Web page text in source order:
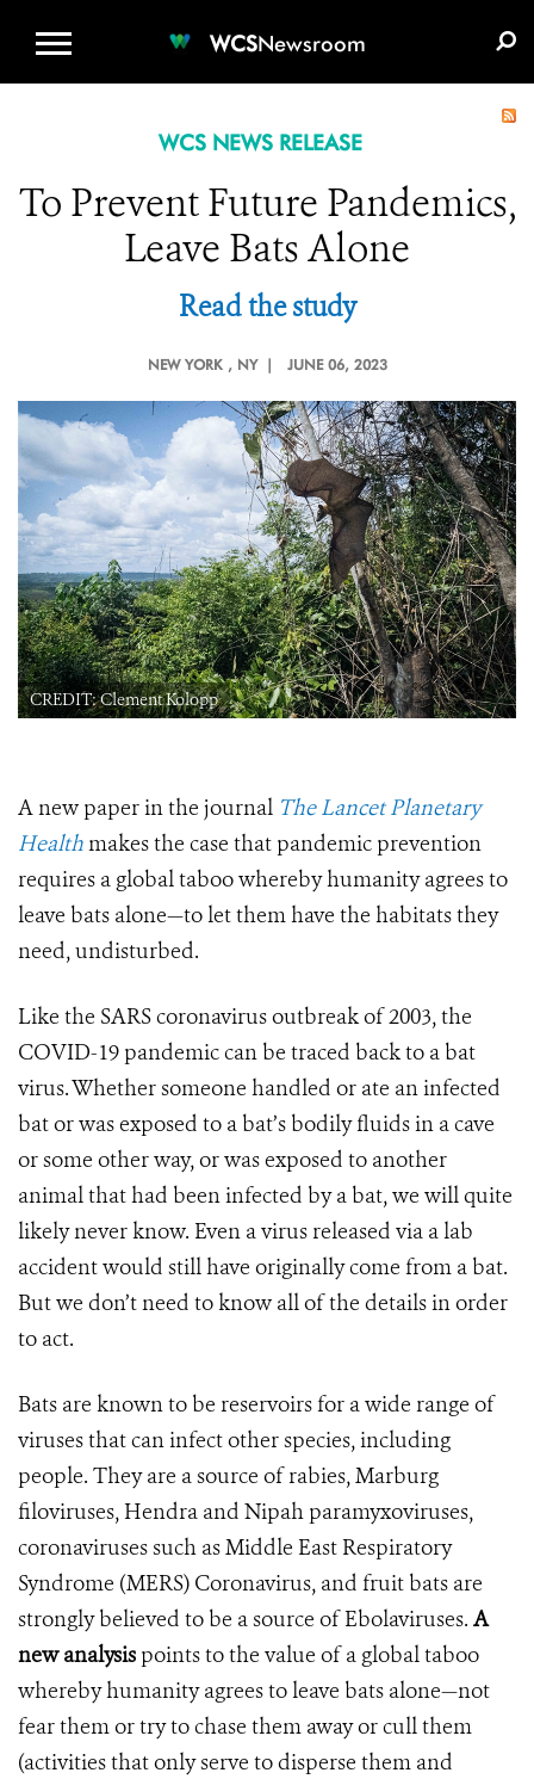
WCSNewsroom
WCS NEWS RELEASE
To Prevent Future Pandemics,
Leave Bats Alone
Read the study
NEW YORK , NY | JUNE 06, 2023
CREDIT: Clement Kolopp
A new paper in the journal The Lancet Planetary
Healthmakes the case that pandemic prevention
requires a global taboo whereby humanity agrees to
leave bats alone—to let them have the habitats they
need, undisturbed.
Like the SARS coronavirus outbreak of 2003, the
COVID-19 pandemic can be traced back to a bat
virus. Whether someone handled or ate an infected
bat or was exposed to a bat’s bodily fluids in a cave
or some other way, or was exposed to another
animal that had been infected by a bat, we will quite
likely never know. Even a virus released via a lab
accident would still have originally come from a bat.
But we don’t need to know all of the details in order
to act.
Bats are known to be reservoirs for a wide range of
viruses that can infect other species, including
people. They are a source of rabies, Marburg
filoviruses, Hendra and Nipah paramyxoviruses,
coronaviruses such as Middle East Respiratory
Syndrome (MERS) Coronavirus, and fruit bats are
strongly believed to be a source of Ebolaviruses. A
new analysis points to the value of a global taboo
whereby humanity agrees to leave bats alone—not
fear them or try to chase them away or cull them
(activities that only serve to disperse them and